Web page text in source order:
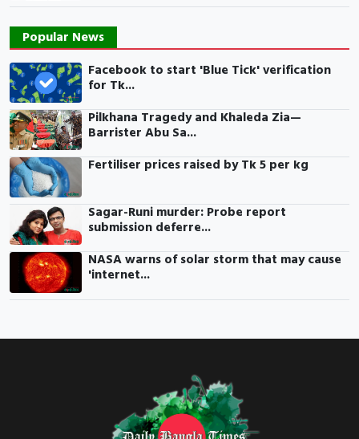
Popular News
Facebook to start 'Blue Tick' verification
for Tk...
Pilkhana Tragedy and Khaleda Zia—
Barrister Abu Sa...
Fertiliser prices raised by Tk 5 per kg
Sagar-Runi murder: Probe report
submission deferre...
NASA warns of solar storm that may cause
'internet...